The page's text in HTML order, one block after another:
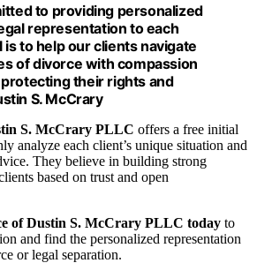
to providing personalized
representation to each
is to help our clients navigate
of divorce with compassion
their rights and
S. McCrary
S. McCrary PLLC offers a free initial
analyze each client’s unique situation and
They believe in building strong
based on trust and open
of Dustin S. McCrary PLLC today to
and find the personalized representation
or legal separation.